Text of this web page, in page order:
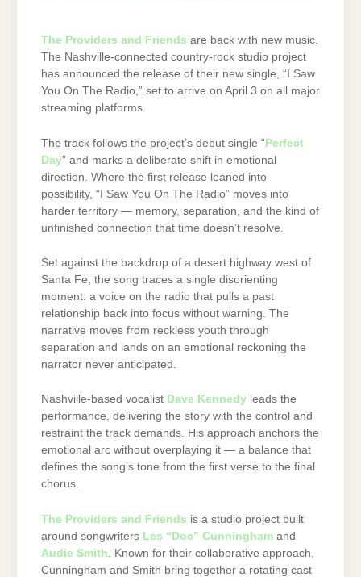
The Providers and Friends are back with new music.
The Nashville-connected country-rock studio project
has announced the release of their new single, “I Saw
You On The Radio,” set to arrive on April 3 on all major
streaming platforms.
The track follows the project’s debut single “Perfect
Day” and marks a deliberate shift in emotional
direction. Where the first release leaned into
possibility, “I Saw You On The Radio” moves into
harder territory — memory, separation, and the kind of
unfinished connection that time doesn’t resolve.
Set against the backdrop of a desert highway west of
Santa Fe, the song traces a single disorienting
moment: a voice on the radio that pulls a past
relationship back into focus without warning. The
narrative moves from reckless youth through
separation and lands on an emotional reckoning the
narrator never anticipated.
Nashville-based vocalist Dave Kennedy leads the
performance, delivering the story with the control and
restraint the track demands. His approach anchors the
emotional arc without overplaying it — a balance that
defines the song’s tone from the first verse to the final
chorus.
The Providers and Friends is a studio project built
around songwriters Les “Doc” Cunningham and
Audie Smith . Known for their collaborative approach,
Cunningham and Smith bring together a rotating cast